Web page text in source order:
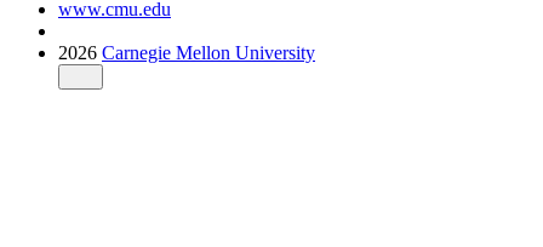
www.cmu.edu
2026 Carnegie Mellon University